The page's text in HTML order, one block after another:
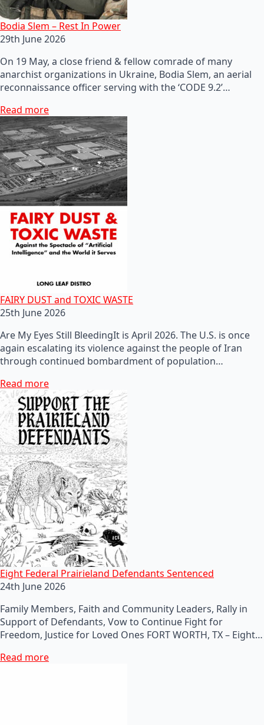
Bodia Slem – Rest In Power
29th June 2026
On 19 May, a close friend & fellow comrade of many
anarchist organizations in Ukraine, Bodia Slem, an aerial
reconnaissance officer serving with the ‘CODE 9.2’…
Read more
FAIRY DUST and TOXIC WASTE
25th June 2026
Are My Eyes Still BleedingIt is April 2026. The U.S. is once
again escalating its violence against the people of Iran
through continued bombardment of population…
Read more
Eight Federal Prairieland Defendants Sentenced
24th June 2026
Family Members, Faith and Community Leaders, Rally in
Support of Defendants, Vow to Continue Fight for
Freedom, Justice for Loved Ones FORT WORTH, TX – Eight…
Read more